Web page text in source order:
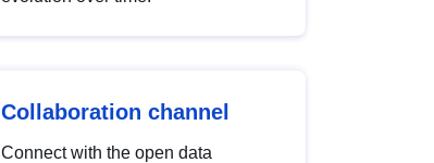
Collaboration channel
Connect with the open data